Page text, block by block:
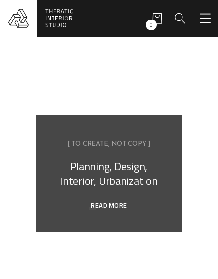
0
[ TO CREATE, NOT COPY ]
Planning, Design,
Interior, Urbanization
READ MORE